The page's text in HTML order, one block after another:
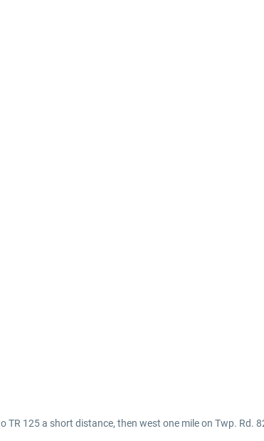
125 a short distance, then west one mile on Twp. Rd.